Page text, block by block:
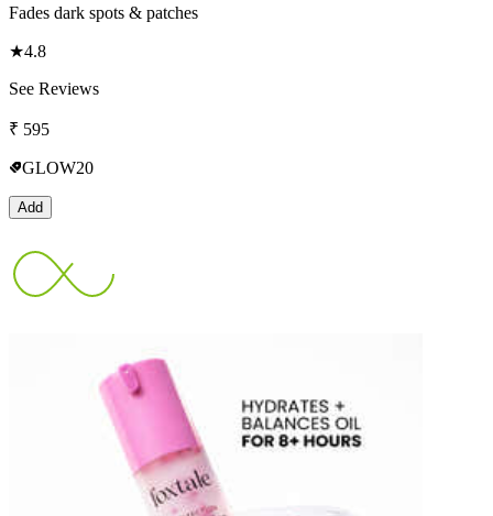
Fades dark spots & patches
★4.8
See Reviews
₹ 595
GLOW20
Add